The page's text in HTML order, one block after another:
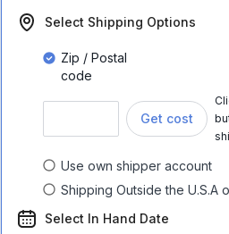
Select Shipping Options
Zip / Postal
code
Get cost
Use own shipper account
Shipping Outside the U.S.A
Select In Hand Date